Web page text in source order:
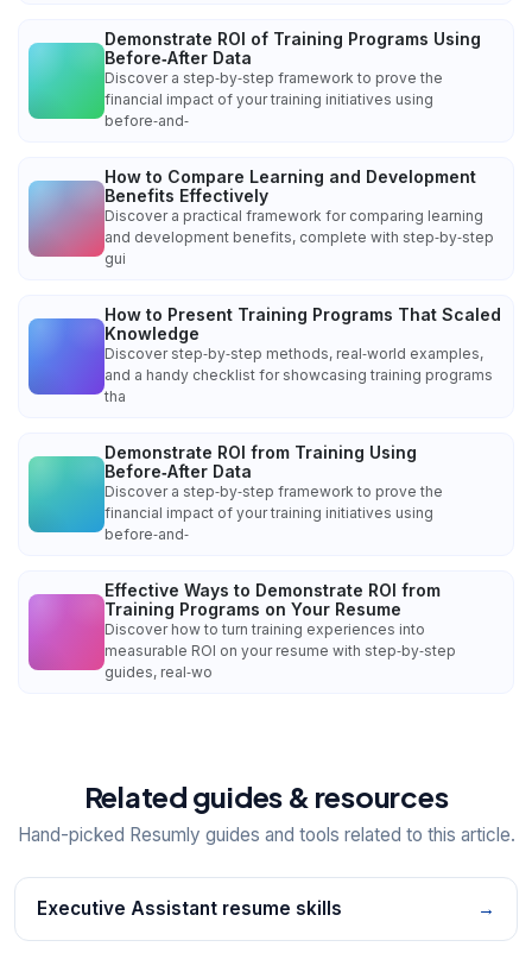
Demonstrate ROI of Training Programs Using
Before‑After Data
Discover a step‑by‑step framework to prove the
financial impact of your training initiatives using
before‑and‑
How to Compare Learning and Development
Benefits Effectively
Discover a practical framework for comparing learning
and development benefits, complete with step‑by‑step
gui
How to Present Training Programs That Scaled
Knowledge
Discover step‑by‑step methods, real‑world examples,
and a handy checklist for showcasing training programs
tha
Demonstrate ROI from Training Using
Before‑After Data
Discover a step‑by‑step framework to prove the
financial impact of your training initiatives using
before‑and‑
Effective Ways to Demonstrate ROI from
Training Programs on Your Resume
Discover how to turn training experiences into
measurable ROI on your resume with step‑by‑step
guides, real‑wo
Related guides & resources
Hand-picked Resumly guides and tools related to this article.
Executive Assistant resume skills →